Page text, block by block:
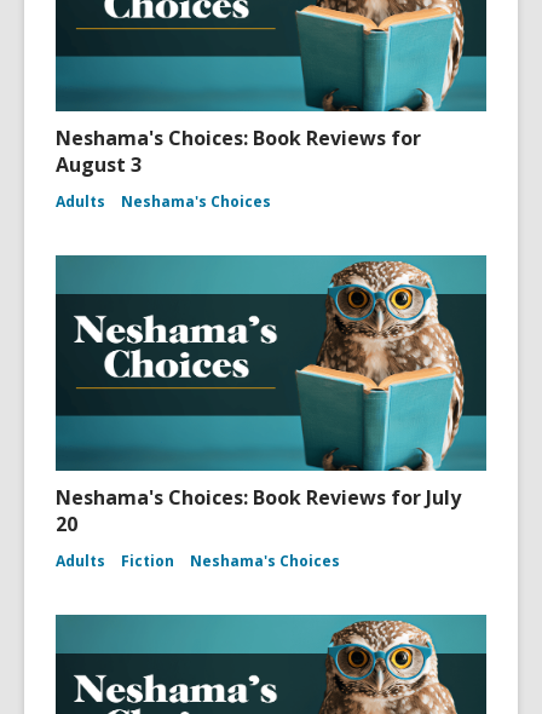
Neshama's Choices: Book Reviews for
August 3
Adults Neshama's Choices
Neshama's Choices: Book Reviews for July
20
Adults Fiction Neshama's Choices